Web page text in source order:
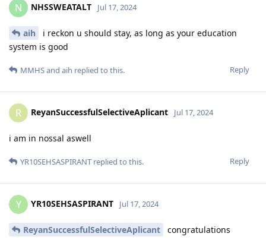
N NHSSWEATALT Jul 17, 2024
aih
i reckon u should stay, as long as your education
system is good
Reply
MMHSand aih replied to this.
R ReyanSuccessfulSelectiveAplicant Jul 17, 2024
i am in nossal aswell
Reply
YR10SEHSASPIRANT replied to this.
Y YR10SEHSASPIRANT Jul 17, 2024
ReyanSuccessfulSelectiveAplicant congratulations